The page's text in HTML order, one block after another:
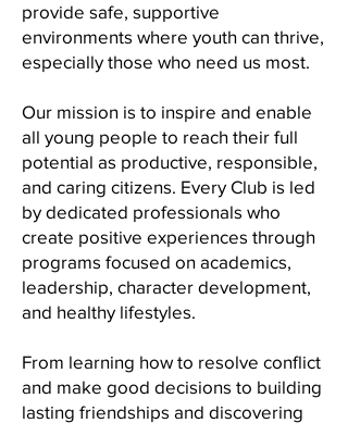
provide safe, supportive
environments where youth can thrive,
especially those who need us most.
Our mission is to inspire and enable
all young people to reach their full
potential as productive, responsible,
and caring citizens. Every Club is led
by dedicated professionals who
create positive experiences through
programs focused on academics,
leadership, character development,
and healthy lifestyles.
From learning how to resolve conflict
and make good decisions to building
lasting friendships and discovering